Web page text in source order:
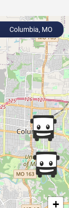
+
Columbia, MO